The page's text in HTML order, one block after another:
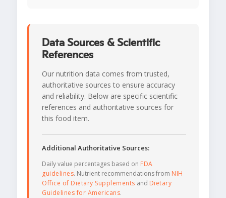
Data Sources & Scientific
References
Our nutrition data comes from trusted,
authoritative sources to ensure accuracy
and reliability. Below are specific scientific
references and authoritative sources for
this food item.
Additional Authoritative Sources:
Daily value percentages based on FDA
guidelines. Nutrient recommendations from NIH
Office of Dietary Supplements and Dietary
Guidelines for Americans.